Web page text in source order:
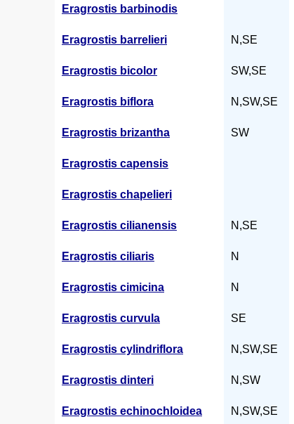
Eragrostis barbinodis
Eragrostis barrelieri N,SE
Eragrostis bicolor SW,SE
Eragrostis biflora N,SW,SE
Eragrostis brizantha SW
Eragrostis capensis
Eragrostis chapelieri
Eragrostis cilianensis N,SE
Eragrostis ciliaris N
Eragrostis cimicina N
Eragrostis curvula SE
Eragrostis cylindriflora N,SW,SE
Eragrostis dinteri N,SW
Eragrostis echinochloidea N,SW,SE